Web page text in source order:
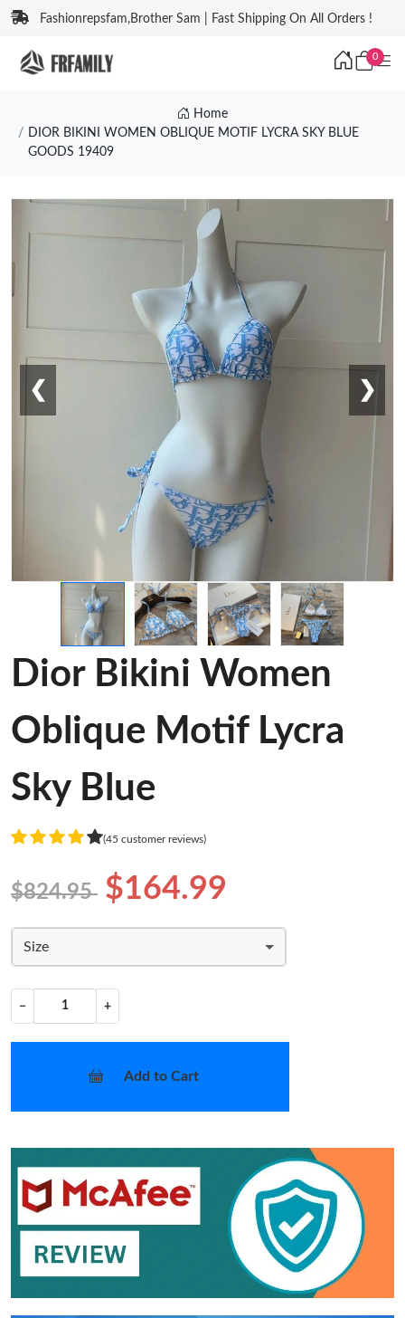
Fashionrepsfam,Brother Sam | Fast Shipping On All Orders !
0
Home
DIOR BIKINI WOMEN OBLIQUE MOTIF LYCRA SKY BLUE
GOODS 19409
❮ ❯
Dior Bikini Women
Oblique Motif Lycra
Sky Blue
(45 customer reviews)
$824.95 $164.99
Size
− +
Add to Cart